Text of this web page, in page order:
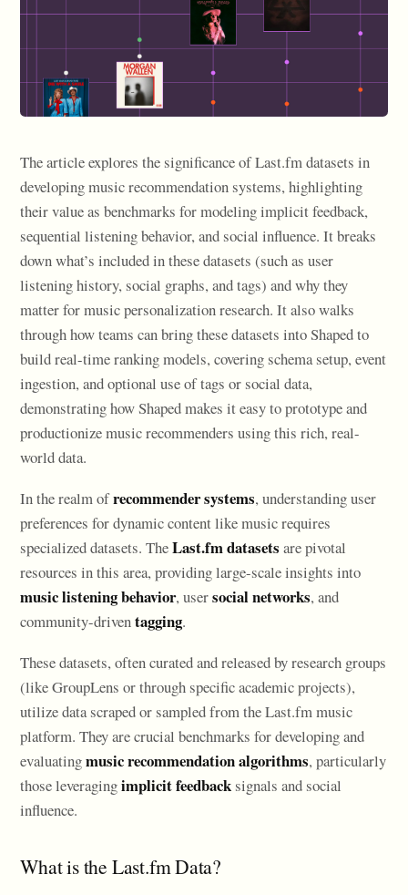
The article explores the significance of Last.fm datasets in
developing music recommendation systems, highlighting
their value as benchmarks for modeling implicit feedback,
sequential listening behavior, and social influence. It breaks
down what’s included in these datasets (such as user
listening history, social graphs, and tags) and why they
matter for music personalization research. It also walks
through how teams can bring these datasets into Shaped to
build real-time ranking models, covering schema setup, event
ingestion, and optional use of tags or social data,
demonstrating how Shaped makes it easy to prototype and
productionize music recommenders using this rich, real-
world data.
In the realm ofrecommender systems, understanding user
preferences for dynamic content like music requires
specialized datasets. TheLast.fm datasets are pivotal
resources in this area, providing large-scale insights into
music listening behavior, usersocial networks, and
community-driventagging.
These datasets, often curated and released by research groups
(like GroupLens or through specific academic projects),
utilize data scraped or sampled from the Last.fm music
platform. They are crucial benchmarks for developing and
evaluatingmusic recommendation algorithms, particularly
those leveragingimplicit feedbacksignals and social
influence.
What is the Last.fm Data?